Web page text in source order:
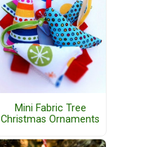
Mini Fabric Tree
Christmas Ornaments